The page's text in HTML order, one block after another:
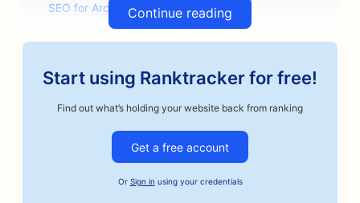
SEO for Architectural Firms
SEO for Auto Body Shops
SEO for Auto Parts Stores
SEO for Art Classes
SEO for Auto Repair Shops
Continue reading
Start using Ranktracker for free!
Find out what’s holding your website back from ranking
Get a free account
Or Sign in using your credentials